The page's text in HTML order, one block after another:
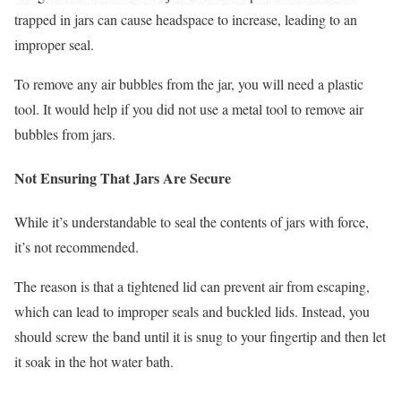
trapped in jars can cause headspace to increase, leading to an
improper seal.
To remove any air bubbles from the jar, you will need a plastic
tool. It would help if you did not use a metal tool to remove air
bubbles from jars.
Not Ensuring That Jars Are Secure
While it’s understandable to seal the contents of jars with force,
it’s not recommended.
The reason is that a tightened lid can prevent air from escaping,
which can lead to improper seals and buckled lids. Instead, you
should screw the band until it is snug to your fingertip and then let
it soak in the hot water bath.